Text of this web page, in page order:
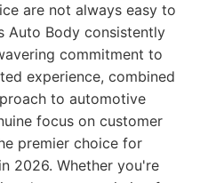
are not always easy to
Auto Body consistently
commitment to
experience, combined
to automotive
focus on customer
premier choice for
2026. Whether you're